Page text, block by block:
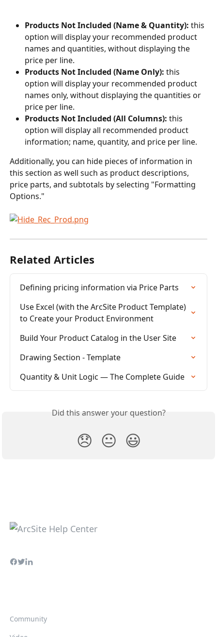
Products Not Included (Name & Quantity): this
option will display your recommended product
names and quantities, without displaying the
price per line.
Products Not Included (Name Only): this
option will display your recommended product
names only, without displaying the quantities or
price per line.
Products Not Included (All Columns): this
option will display all recommended product
information; name, quantity, and price per line.
Additionally, you can hide pieces of information in
this section as well such as product descriptions,
price parts, and subtotals by selecting "Formatting
Options."
Related Articles
Defining pricing information via Price Parts
Use Excel (with the ArcSite Product Template)
to Create your Product Environment
Build Your Product Catalog in the User Site
Drawing Section - Template
Quantity & Unit Logic — The Complete Guide
Did this answer your question?
😞 😐 😃
Community